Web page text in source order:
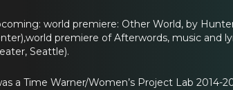
world premiere: Other World, by
premiere of Afterwords, music and
Seattle).
a Time Warner/Women’s Project Lab 2014-